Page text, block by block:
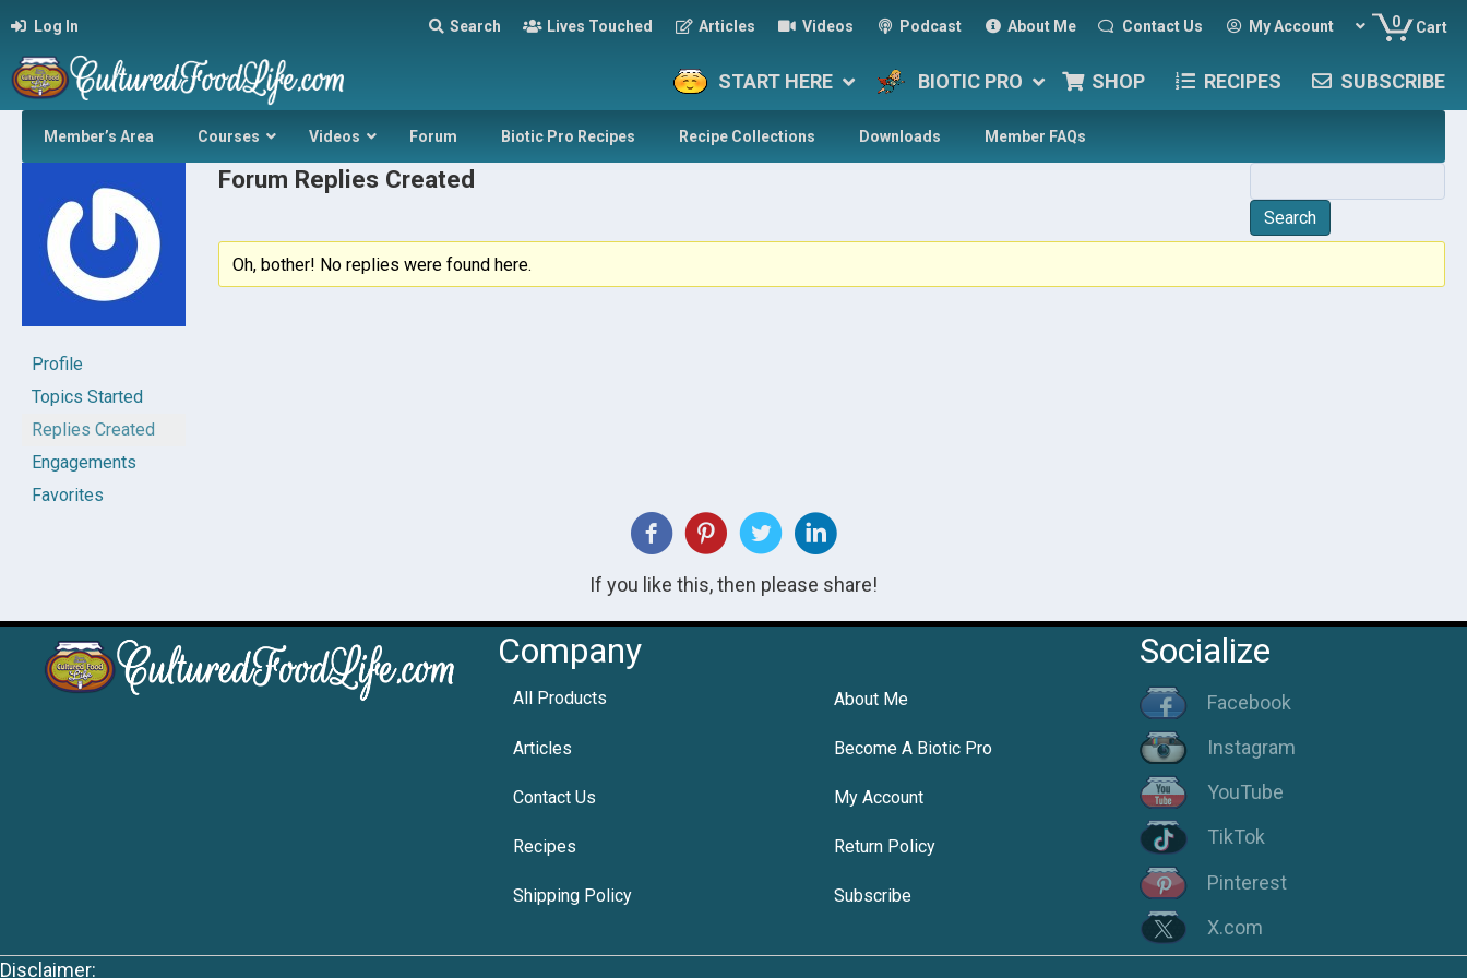
Log In Search Lives Touched Articles Videos Podcast About Me Contact Us My Account 0 Cart
START HERE BIOTIC PRO SHOP RECIPES SUBSCRIBE
Member’s Area Courses Videos Forum Biotic Pro Recipes Recipe Collections Downloads Member FAQs
Profile
Topics Started
Replies Created
Engagements
Favorites
Forum Replies Created
Oh, bother! No replies were found here.
If you like this, then please share!
Company
All Products About Me
Articles Become A Biotic Pro
Contact Us My Account
Recipes Return Policy
Shipping Policy Subscribe
Socialize
Facebook
Instagram
YouTube
TikTok
Pinterest
X.com
Disclaimer: